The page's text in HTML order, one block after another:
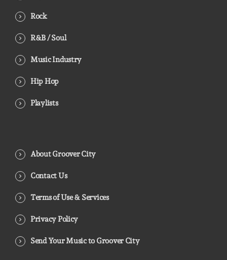
Rock
R&B / Soul
Music Industry
Hip Hop
Playlists
About Groover City
Contact Us
Terms of Use & Services
Privacy Policy
Send Your Music to Groover City